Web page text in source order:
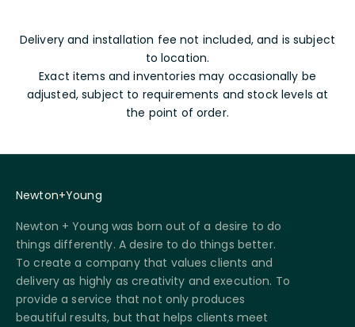
Delivery and installation fee not included, and is subject
to location.
Exact items and inventories may occasionally be
adjusted, subject to requirements and stock levels at
the point of order.
Newton+Young
Newton + Young was born out of a desire to do
things differently. A desire to do things better.
To create a company that values clients and
delivery as highly as creativity and execution. To
provide a service that not only produces
beautiful results, but that helps clients meet